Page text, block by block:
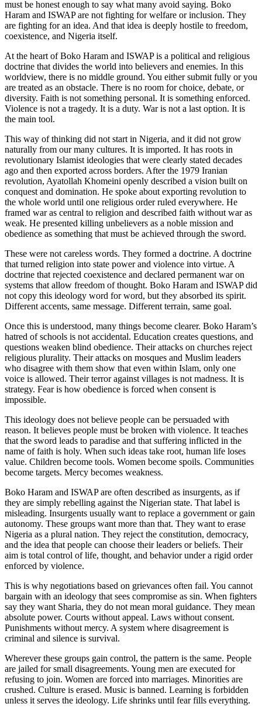
must be honest enough to say what many avoid saying. Boko
Haram and ISWAP are not fighting for welfare or inclusion. They
are fighting for an idea. And that idea is deeply hostile to freedom,
coexistence, and Nigeria itself.
At the heart of Boko Haram and ISWAP is a political and religious
doctrine that divides the world into believers and enemies. In this
worldview, there is no middle ground. You either submit fully or you
are treated as an obstacle. There is no room for choice, debate, or
diversity. Faith is not something personal. It is something enforced.
Violence is not a tragedy. It is a duty. War is not a last option. It is
the main tool.
This way of thinking did not start in Nigeria, and it did not grow
naturally from our many cultures. It is imported. It has roots in
revolutionary Islamist ideologies that were clearly stated decades
ago and then exported across borders. After the 1979 Iranian
revolution, Ayatollah Khomeini openly described a vision built on
conquest and domination. He spoke about exporting revolution to
the whole world until one religious order ruled everywhere. He
framed war as central to religion and described faith without war as
weak. He presented killing unbelievers as a noble mission and
obedience as something that must be achieved through the sword.
These were not careless words. They formed a doctrine. A doctrine
that turned religion into state power and violence into virtue. A
doctrine that rejected coexistence and declared permanent war on
systems that allow freedom of thought. Boko Haram and ISWAP did
not copy this ideology word for word, but they absorbed its spirit.
Different accents, same message. Different terrain, same goal.
Once this is understood, many things become clearer. Boko Haram’s
hatred of schools is not accidental. Education creates questions, and
questions weaken blind obedience. Their attacks on churches reject
religious plurality. Their attacks on mosques and Muslim leaders
who disagree with them show that even within Islam, only one
voice is allowed. Their terror against villages is not madness. It is
strategy. Fear is how obedience is forced when consent is
impossible.
This ideology does not believe people can be persuaded with
reason. It believes people must be broken with violence. It teaches
that the sword leads to paradise and that suffering inflicted in the
name of faith is holy. When such ideas take root, human life loses
value. Children become tools. Women become spoils. Communities
become targets. Mercy becomes weakness.
Boko Haram and ISWAP are often described as insurgents, as if
they are simply rebelling against the Nigerian state. That label is
misleading. Insurgents usually want to replace a government or gain
autonomy. These groups want more than that. They want to erase
Nigeria as a plural nation. They reject the constitution, democracy,
and the idea that people can choose their leaders or beliefs. Their
aim is total control of life, thought, and behavior under a rigid order
enforced by violence.
This is why negotiations based on grievances often fail. You cannot
bargain with an ideology that sees compromise as sin. When fighters
say they want Sharia, they do not mean moral guidance. They mean
absolute power. Courts without appeal. Laws without consent.
Punishments without mercy. A system where disagreement is
criminal and silence is survival.
Wherever these groups gain control, the pattern is the same. People
are jailed for small disagreements. Young men are executed for
refusing to join. Women are forced into marriages. Minorities are
crushed. Culture is erased. Music is banned. Learning is forbidden
unless it serves the ideology. Life shrinks until fear fills everything.